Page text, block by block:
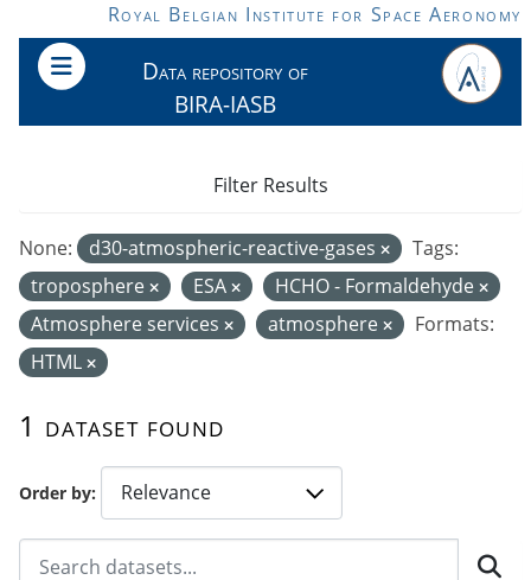
Skip to main contentRoyal Belgian Institute for Space Aeronomy
Data repository of
BIRA-IASB
Order by
1 dataset found
None: d30-atmospheric-reactive-gases
Tags:
troposphere
ESA
HCHO - Formaldehyde
Atmosphere services
atmosphere
Formats:
HTML
Filter Results